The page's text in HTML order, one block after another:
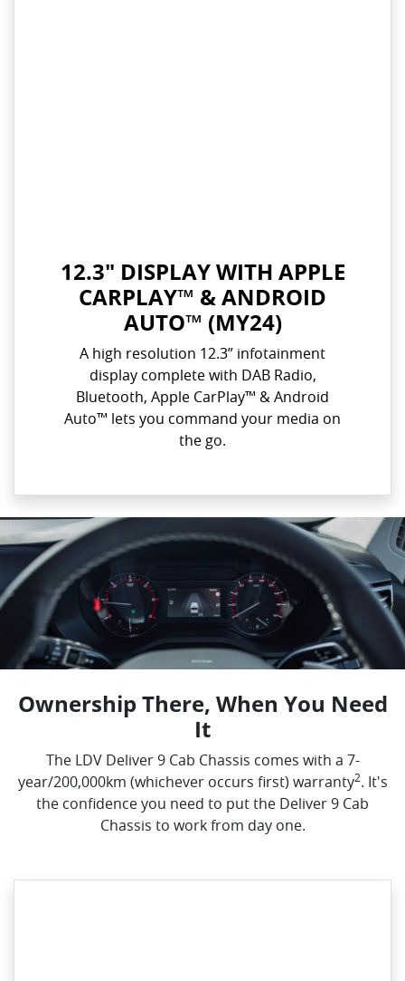
12.3" DISPLAY WITH APPLE
CARPLAY™ & ANDROID
AUTO™ (MY24)
A high resolution 12.3” infotainment
display complete with DAB Radio,
Bluetooth, Apple CarPlay™ & Android
Auto™ lets you command your media on
the go.
Ownership There, When You Need
It
The LDV Deliver 9 Cab Chassis comes with a 7-
year/200,000km (whichever occurs first) warranty2. It's
the confidence you need to put the Deliver 9 Cab
Chassis to work from day one.